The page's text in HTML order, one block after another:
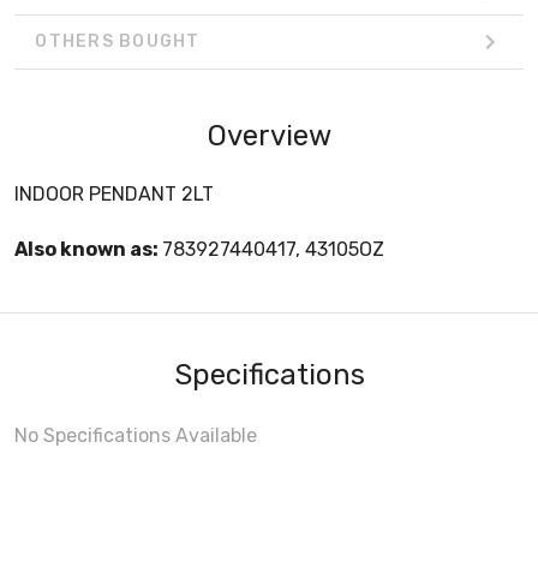
OTHERS BOUGHT
Overview
INDOOR PENDANT 2LT
Also known as: 783927440417, 43105OZ
Specifications
No Specifications Available